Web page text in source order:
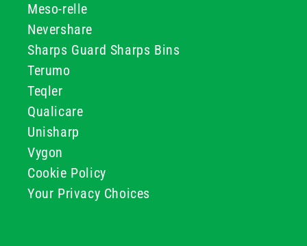
Meso-relle
Nevershare
Sharps Guard Sharps Bins
Terumo
Teqler
Qualicare
Unisharp
Vygon
Cookie Policy
Your Privacy Choices